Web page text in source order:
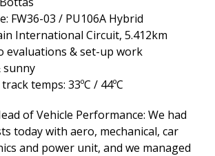
FW36-03 / PU106A Hybrid
International Circuit, 5.412km
evaluations & set-up work
sunny
temps: 33ºC / 44ºC
of Vehicle Performance: We had
today with aero, mechanical, car
and power unit, and we managed